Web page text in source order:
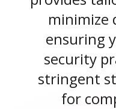
minimize
ensuring
security
stringent
for